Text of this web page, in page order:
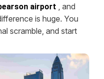
airport , and
is huge. You
scramble, and start